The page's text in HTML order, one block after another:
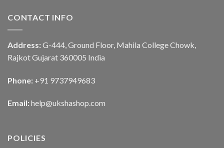
CONTACT INFO
Address: G-444, Ground Floor, Mahila College Chowk,
Rajkot Gujarat 360005 India
Phone: +91 9737949683
Email: help@ukshashop.com
POLICIES